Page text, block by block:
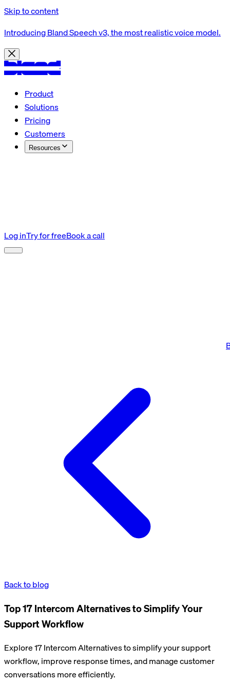
Skip to content
Introducing Bland Speech v3, the most realistic voice model.
Product
Solutions
Pricing
Customers
Resources
Log inTry for freeBook a call
Back to blog
Top 17 Intercom Alternatives to Simplify Your
Support Workflow
Explore 17 Intercom Alternatives to simplify your support
workflow, improve response times, and manage customer
conversations more efficiently.